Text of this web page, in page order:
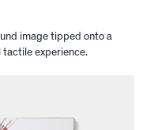
image tipped onto a
experience.